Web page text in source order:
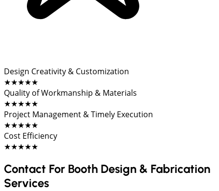
Design Creativity & Customization
★★★★★
Quality of Workmanship & Materials
★★★★★
Project Management & Timely Execution
★★★★★
Cost Efficiency
★★★★★
Contact For Booth Design & Fabrication
Services